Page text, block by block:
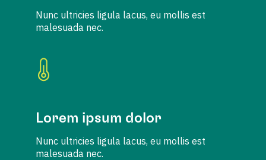
Nunc ultricies ligula lacus, eu mollis est
malesuada nec.
Lorem ipsum dolor
Nunc ultricies ligula lacus, eu mollis est
malesuada nec.